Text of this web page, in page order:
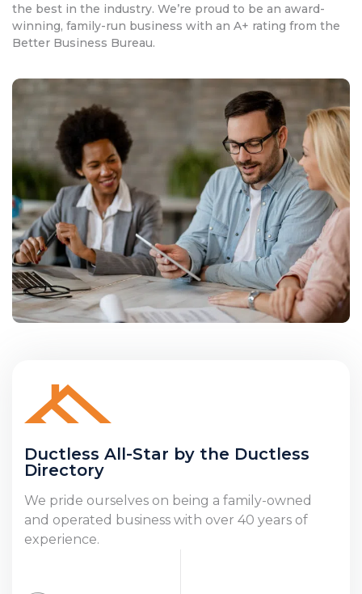
the best in the industry. We’re proud to be an award-
winning, family-run business with an A+ rating from the
Better Business Bureau.
Ductless All-Star by the Ductless
Directory
We pride ourselves on being a family-owned
and operated business with over 40 years of
experience.